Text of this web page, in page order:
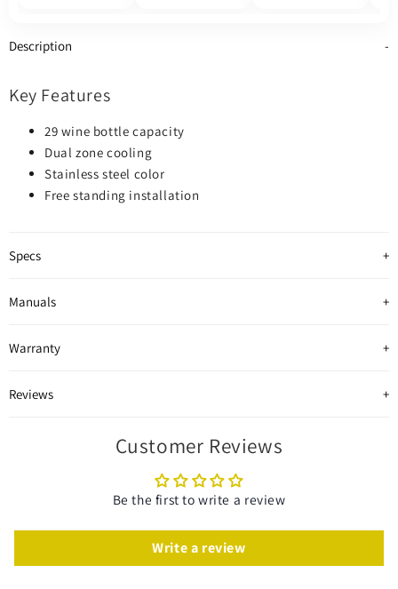
Description
Key Features
29 wine bottle capacity
Dual zone cooling
Stainless steel color
Free standing installation
Specs
Manuals
Warranty
Reviews
Customer Reviews
Be the first to write a review
Write a review